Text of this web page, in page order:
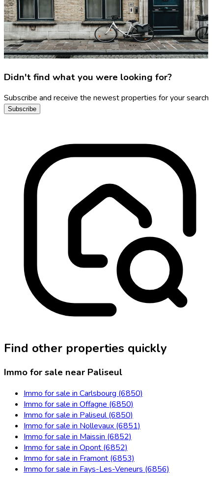
Didn't find what you were looking for?
Subscribe and receive the newest properties for your search
Subscribe
Find other properties quickly
Immo for sale near Paliseul
Immo for sale in Carlsbourg (6850)
Immo for sale in Offagne (6850)
Immo for sale in Paliseul (6850)
Immo for sale in Nollevaux (6851)
Immo for sale in Maissin (6852)
Immo for sale in Opont (6852)
Immo for sale in Framont (6853)
Immo for sale in Fays-Les-Veneurs (6856)